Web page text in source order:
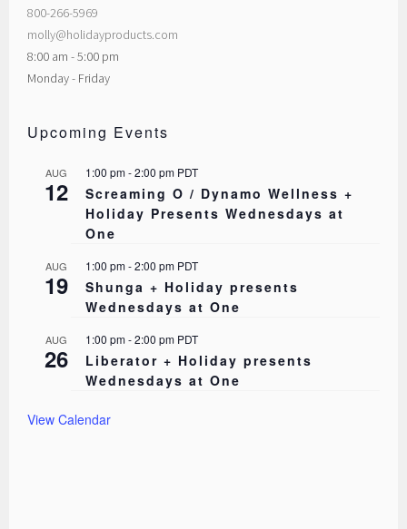
800-266-5969
molly@holidayproducts.com
8:00 am - 5:00 pm
Monday - Friday
Upcoming Events
AUG
12
1:00 pm-2:00 pm PDT
Screaming O / Dynamo Wellness +
Holiday Presents Wednesdays at
One
AUG
19
1:00 pm-2:00 pm PDT
Shunga + Holiday presents
Wednesdays at One
AUG
26
1:00 pm-2:00 pm PDT
Liberator + Holiday presents
Wednesdays at One
View Calendar